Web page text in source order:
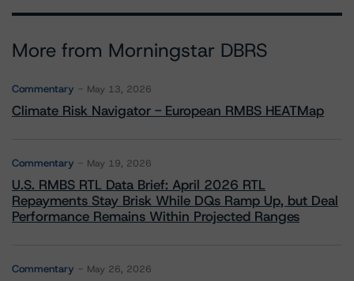
More from Morningstar DBRS
Commentary May 13, 2026
Climate Risk Navigator - European RMBS HEATMap
Commentary May 19, 2026
U.S. RMBS RTL Data Brief: April 2026 RTL
Repayments Stay Brisk While DQs Ramp Up, but Deal
Performance Remains Within Projected Ranges
Commentary May 26, 2026